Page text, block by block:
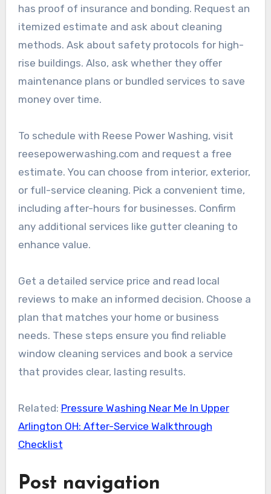
has proof of insurance and bonding. Request an
itemized estimate and ask about cleaning
methods. Ask about safety protocols for high-
rise buildings. Also, ask whether they offer
maintenance plans or bundled services to save
money over time.
To schedule with Reese Power Washing, visit
reesepowerwashing.com and request a free
estimate. You can choose from interior, exterior,
or full-service cleaning. Pick a convenient time,
including after-hours for businesses. Confirm
any additional services like gutter cleaning to
enhance value.
Get a detailed service price and read local
reviews to make an informed decision. Choose a
plan that matches your home or business
needs. These steps ensure you find reliable
window cleaning services and book a service
that provides clear, lasting results.
Related: Pressure Washing Near Me In Upper
Arlington OH: After-Service Walkthrough
Checklist
Post navigation